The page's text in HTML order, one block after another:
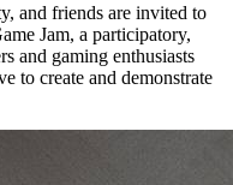
and friends are invited to
Jam, a participatory,
and gaming enthusiasts
to create and demonstrate